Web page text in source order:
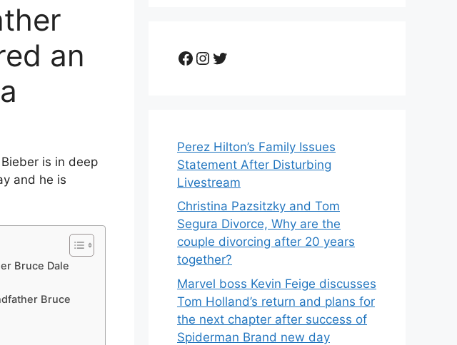
an
is in deep
and he is
Bruce Dale
Bruce
Facebook
Instagram
Twitter
Perez Hilton’s Family Issues
Statement After Disturbing
Livestream
Christina Pazsitzky and Tom
Segura Divorce, Why are the
couple divorcing after 20 years
together?
Marvel boss Kevin Feige discusses
Tom Holland’s return and plans for
the next chapter after success of
Spiderman Brand new day